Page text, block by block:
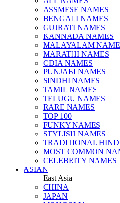
ASSMESE NAMES
BENGALI NAMES
GUJRATI NAMES
KANNADA NAMES
MALAYALAM NAME
MARATHI NAMES
ODIA NAMES
PUNJABI NAMES
SINDHI NAMES
TAMIL NAMES
TELUGU NAMES
RARE NAMES
TOP 100
FUNKY NAMES
STYLISH NAMES
TRADITIONAL
MOST COMMON
CELEBRITY NAMES
ASIAN
East Asia
CHINA
JAPAN